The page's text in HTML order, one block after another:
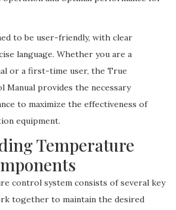
to be user-friendly, with clear
language. Whether you are a
or a first-time user, the True
Manual provides the necessary
to maximize the effectiveness of
equipment.
Temperature
control system consists of several key
together to maintain the desired